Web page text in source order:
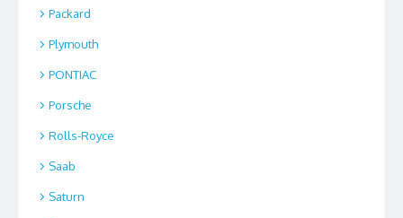
Packard
Plymouth
PONTIAC
Porsche
Rolls-Royce
Saab
Saturn